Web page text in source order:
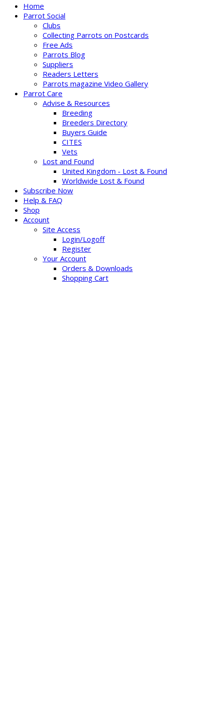
Home
Parrot Social
Clubs
Collecting Parrots on Postcards
Free Ads
Parrots Blog
Suppliers
Readers Letters
Parrots magazine Video Gallery
Parrot Care
Advise & Resources
Breeding
Breeders Directory
Buyers Guide
CITES
Vets
Lost and Found
United Kingdom - Lost & Found
Worldwide Lost & Found
Subscribe Now
Help & FAQ
Shop
Account
Site Access
Login/Logoff
Register
Your Account
Orders & Downloads
Shopping Cart